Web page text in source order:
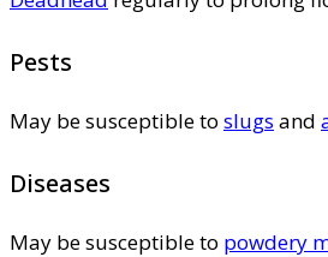
Pests
May be susceptible to slugs and
Diseases
May be susceptible to powdery